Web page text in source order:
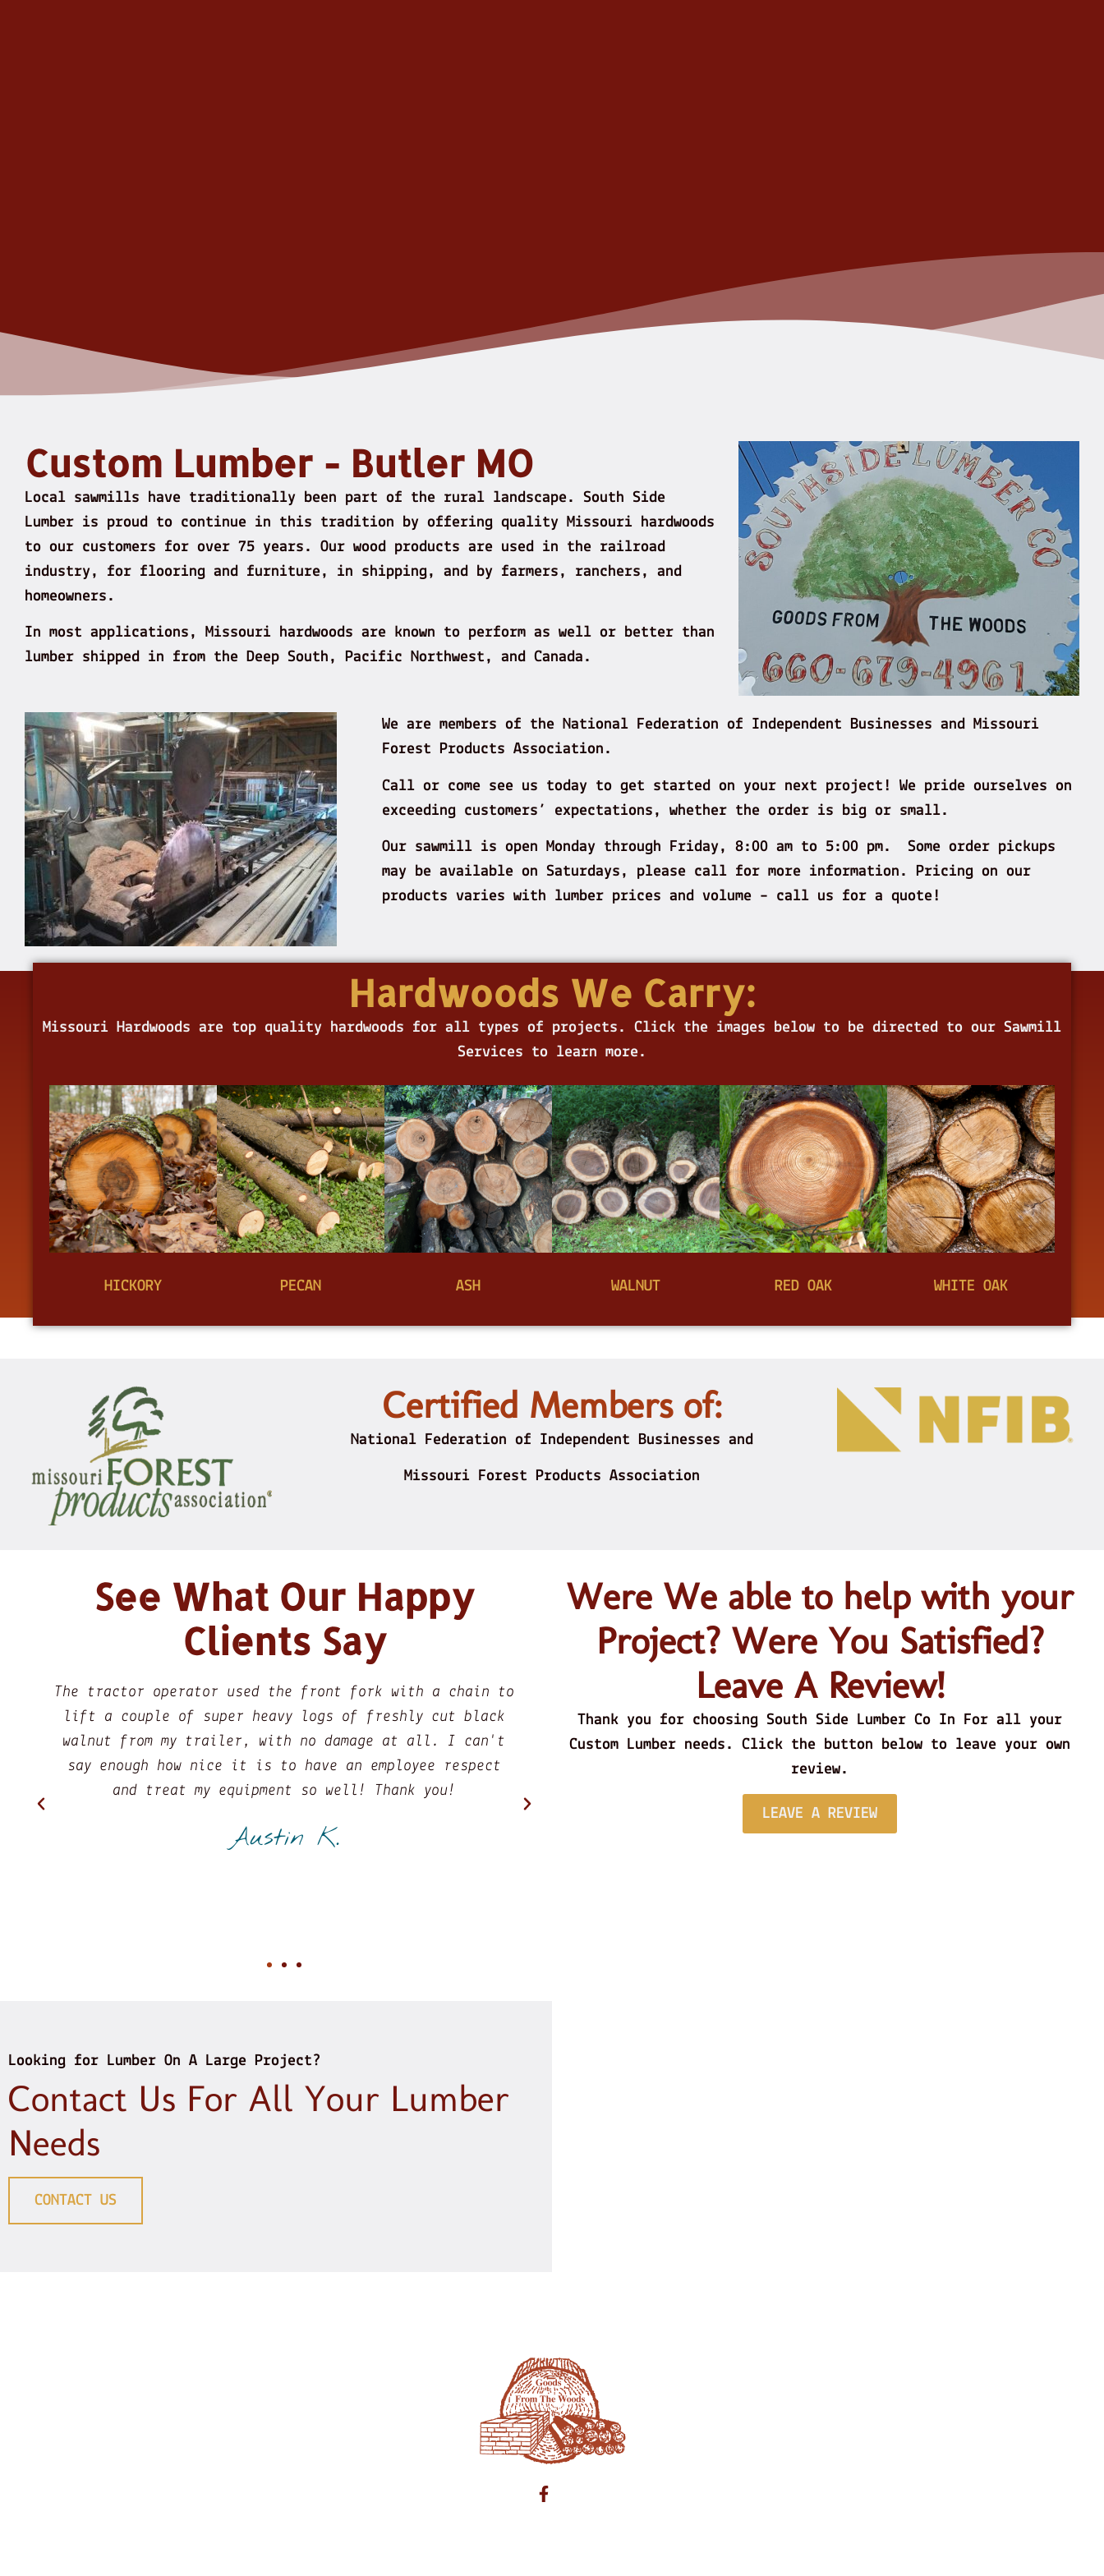
Custom Lumber - Butler MO
Local sawmills have traditionally been part of the rural landscape. South Side
Lumber is proud to continue in this tradition by offering quality Missouri hardwoods
to our customers for over 75 years. Our wood products are used in the railroad
industry, for flooring and furniture, in shipping, and by farmers, ranchers, and
homeowners.
In most applications, Missouri hardwoods are known to perform as well or better than
lumber shipped in from the Deep South, Pacific Northwest, and Canada.
We are members of the National Federation of Independent Businesses and Missouri
Forest Products Association.
Call or come see us today to get started on your next project! We pride ourselves on
exceeding customers’ expectations, whether the order is big or small.
Our sawmill is open Monday through Friday, 8:00 am to 5:00 pm. Some order pickups
may be available on Saturdays, please call for more information. Pricing on our
products varies with lumber prices and volume – call us for a quote!
Hardwoods We Carry:
Missouri Hardwoods are top quality hardwoods for all types of projects. Click the images below to be directed to our Sawmill
Services to learn more.
HICKORY PECAN ASH WALNUT RED OAK WHITE OAK
Certified Members of:
National Federation of Independent Businesses and
Missouri Forest Products Association
See What Our Happy
Clients Say
chain to
black
I can't
respect
So, I was looking for a live edge walnut slab for a
fireplace mantel, I met with Ron the owner and after
discussing my needs I felt very confident that he knew
what I was looking for and he is in the process of
getting me the right piece of walnut. My point here
is..he listened my needs and is doing his best to meet
my need. In this day and age, customer service is key.
They Buy Fresh Cut/Green Logs for their sawmill and turn
them into Beautiful lumber made to order. Great Staff!
Great Prices whether Buying or selling!
Jimmie S.
Were We able to help with your
Project? Were You Satisfied?
Leave A Review!
Thank you for choosing South Side Lumber Co In For all your
Custom Lumber needs. Click the button below to leave your own
review.
LEAVE A REVIEW
Looking for Lumber On A Large Project?
Contact Us For All Your Lumber
Needs
CONTACT US